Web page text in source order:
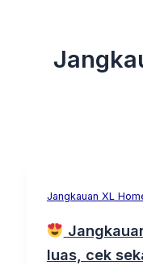
Jangkauan XL
luas, cek